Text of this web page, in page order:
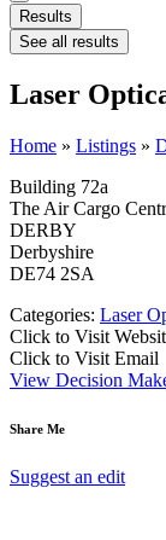
Results
See all results
Laser
Home » Listings »
Building 72a
The Air Cargo
DERBY
Derbyshire
DE74 2SA
Categories: Laser
Click to Visit
Click to Visit Email
View Decision
Share Me
Suggest an edit